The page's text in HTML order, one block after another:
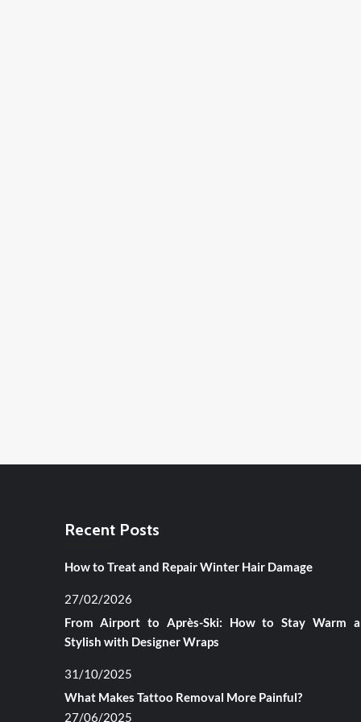
Recent Posts
How to Treat and Repair Winter Hair Damage
27/02/2026
From Airport to Après-Ski: How to Stay Warm
Stylish with Designer Wraps
31/10/2025
What Makes Tattoo Removal More Painful?
27/06/2025